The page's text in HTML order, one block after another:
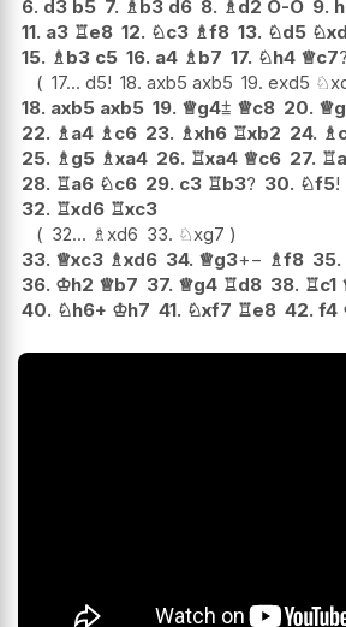
6. d3 b5 7. ♗ b3 d6 8. ♗ d2 O-O 9.
11. a3 ♖e8 12. ♘c3 ♗f8 13. ♘d5 ♘
15. ♗ b3 c5 16. a4 ♗ b7 17. ♘h4 ♕c7
17... d5! 18. axb5 axb5 19. exd5 ♘
18. axb5 axb5 19. ♕g4⩲ ♕c8 20. ♕
22. ♗ a4 ♗ c6 23. ♗xh6 ♖xb2 24. ♗
25. ♗ g5 ♗xa4 26. ♖xa4 ♕c6 27. ♖
28. ♖a6 ♘c6 29. c3 ♖b3? 30. ♘f5!
32. ♖xd6 ♖xc3
32... ♗ xd6 33. ♘xg7
33. ♕xc3 ♗xd6 34. ♕g3+− ♗f8 35.
36. ♔h2 ♕b7 37. ♕g4 ♖d8 38. ♖c1
40. ♘h6+ ♔h7 41. ♘xf7 ♖e8 42. f4